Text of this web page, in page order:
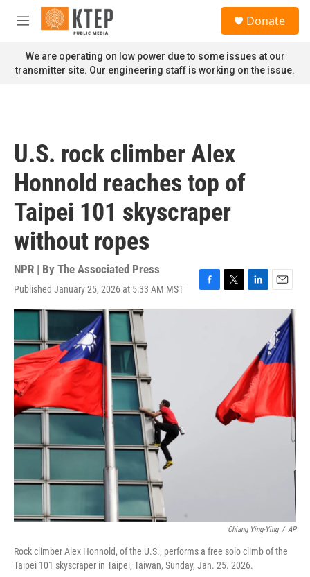
Skip to main content
M
n
u
Donate
We are operating on low power due to some issues at our
transmitter site. Our engineering staff is working on the issue.
U.S. rock climber Alex
Honnold reaches top of
Taipei 101 skyscraper
without ropes
NPR | By The Associated Press
Published January 25, 2026 at 5:33 AM MST
F
a
T
w
L
i
d
I
n
E
m
i
l
Chiang Ying-Ying / AP
Rock climber Alex Honnold, of the U.S., performs a free solo climb of the
Taipei 101 skyscraper in Taipei, Taiwan, Sunday, Jan. 25. 2026.